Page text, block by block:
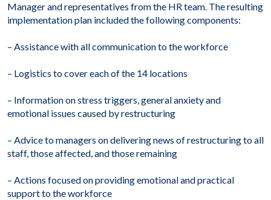
Manager and representatives from the HR team. The resulting
implementation plan included the following components:
– Assistance with all communication to the workforce
– Logistics to cover each of the 14 locations
– Information on stress triggers, general anxiety and
emotional issues caused by restructuring
– Advice to managers on delivering news of restructuring to all
staff, those affected, and those remaining
– Actions focused on providing emotional and practical
support to the workforce